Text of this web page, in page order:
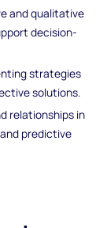
and qualitative
decision-
strategies
solutions.
relationships in
predictive